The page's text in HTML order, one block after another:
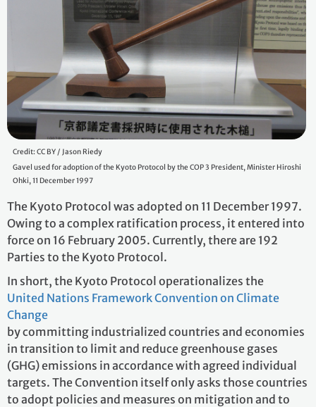
Credit: CC BY / Jason Riedy
Gavel used for adoption of the Kyoto Protocol by the COP 3 President, Minister Hiroshi
Ohki, 11 December 1997
The Kyoto Protocol was adopted on 11 December 1997.
Owing to a complex ratification process, it entered into
force on 16 February 2005. Currently, there are 192
Parties to the Kyoto Protocol.
In short, the Kyoto Protocol operationalizes the
United Nations Framework Convention on Climate
Change
by committing industrialized countries and economies
in transition to limit and reduce greenhouse gases
(GHG) emissions in accordance with agreed individual
targets. The Convention itself only asks those countries
to adopt policies and measures on mitigation and to